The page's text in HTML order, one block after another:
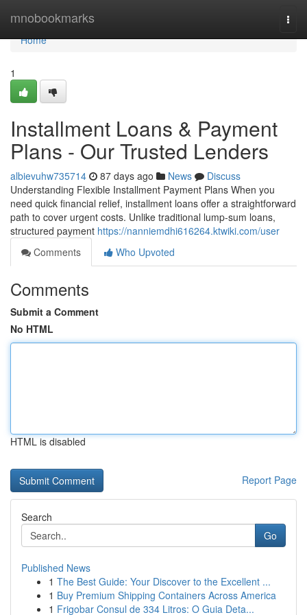
mnobookmarks
Home
Home
1
Installment Loans & Payment
Plans - Our Trusted Lenders
albievuhw735714 87 days ago News
Discuss
Understanding Flexible Installment Payment Plans When you
need quick financial relief, installment loans offer a straightforward
path to cover urgent costs. Unlike traditional lump-sum loans,
structured payment https://nanniemdhi616264.ktwiki.com/user
Comments
Who Upvoted
Comments
Submit a Comment
No HTML
HTML is disabled
Report Page
Search
Go
Published News
1 The Best Guide: Your Discover to the Excellent ...
1 Buy Premium Shipping Containers Across America
1 Frigobar Consul de 334 Litros: O Guia Deta...